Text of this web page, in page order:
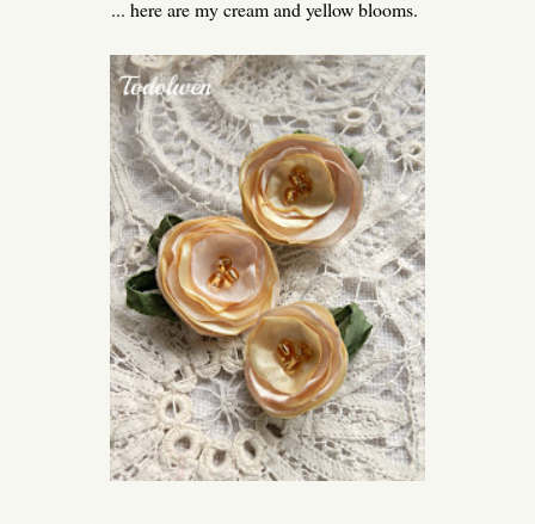
... here are my cream and yellow blooms.